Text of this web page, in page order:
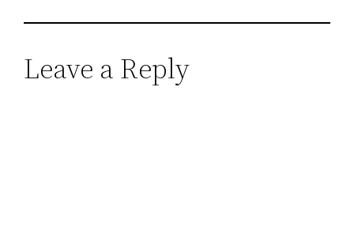
Leave a Reply